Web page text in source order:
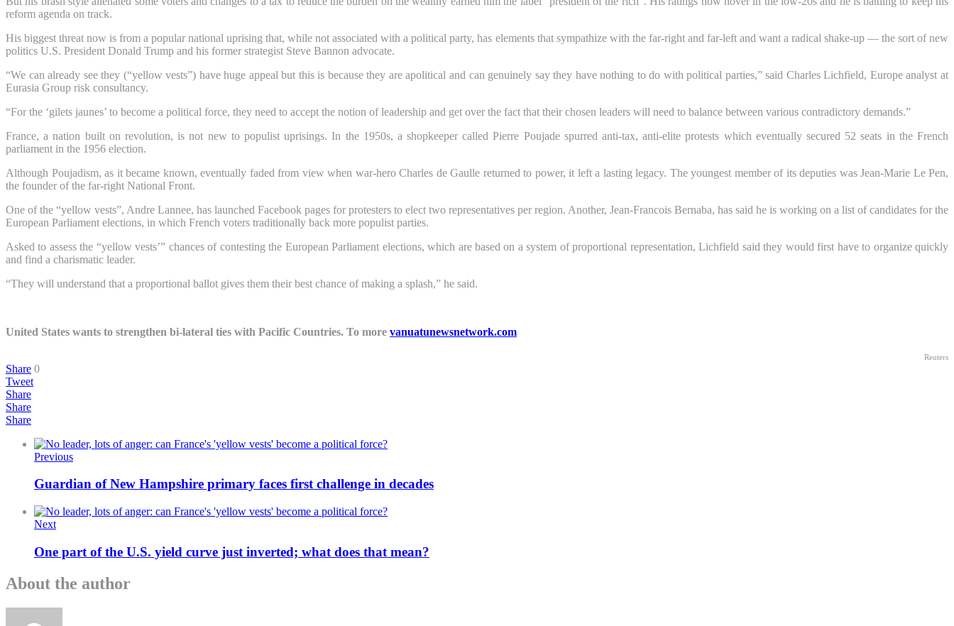
reform agenda on track.
His biggest threat now is from a popular national uprising that, while not associated with a political party, has elements that sympathize with the far-right and far-left and want a radical shake-up — the sort of new
politics U.S. President Donald Trump and his former strategist Steve Bannon advocate.
“We can already see they (“yellow vests”) have huge appeal but this is because they are apolitical and can genuinely say they have nothing to do with political parties,” said Charles Lichfield, Europe analyst at
Eurasia Group risk consultancy.
“For the ‘gilets jaunes’ to become a political force, they need to accept the notion of leadership and get over the fact that their chosen leaders will need to balance between various contradictory demands.”
France, a nation built on revolution, is not new to populist uprisings. In the 1950s, a shopkeeper called Pierre Poujade spurred anti-tax, anti-elite protests which eventually secured 52 seats in the French
parliament in the 1956 election.
Although Poujadism, as it became known, eventually faded from view when war-hero Charles de Gaulle returned to power, it left a lasting legacy. The youngest member of its deputies was Jean-Marie Le Pen,
the founder of the far-right National Front.
One of the “yellow vests”, Andre Lannee, has launched Facebook pages for protesters to elect two representatives per region. Another, Jean-Francois Bernaba, has said he is working on a list of candidates for the
European Parliament elections, in which French voters traditionally back more populist parties.
Asked to assess the “yellow vests’” chances of contesting the European Parliament elections, which are based on a system of proportional representation, Lichfield said they would first have to organize quickly
and find a charismatic leader.
“They will understand that a proportional ballot gives them their best chance of making a splash,” he said.
United States wants to strengthen bi-lateral ties with Pacific Countries. To more vanuatunewsnetwork.com
Reuters
Share 0
Tweet
Share
Share
Share
Previous
Guardian of New Hampshire primary faces first challenge in decades
Next
One part of the U.S. yield curve just inverted; what does that mean?
About the author